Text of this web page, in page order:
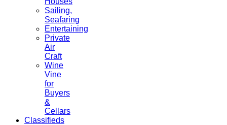
Sailing,
Seafaring
Entertaining
Private
Air
Craft
Wine
Vine
for
Buyers
&
Cellars
Classifieds